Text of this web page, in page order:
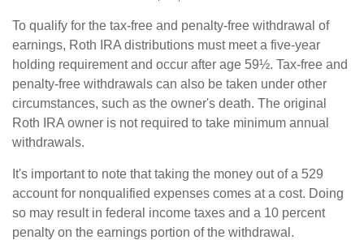
To qualify for the tax-free and penalty-free withdrawal of
earnings, Roth IRA distributions must meet a five-year
holding requirement and occur after age 59½. Tax-free and
penalty-free withdrawals can also be taken under other
circumstances, such as the owner's death. The original
Roth IRA owner is not required to take minimum annual
withdrawals.
It's important to note that taking the money out of a 529
account for nonqualified expenses comes at a cost. Doing
so may result in federal income taxes and a 10 percent
penalty on the earnings portion of the withdrawal.